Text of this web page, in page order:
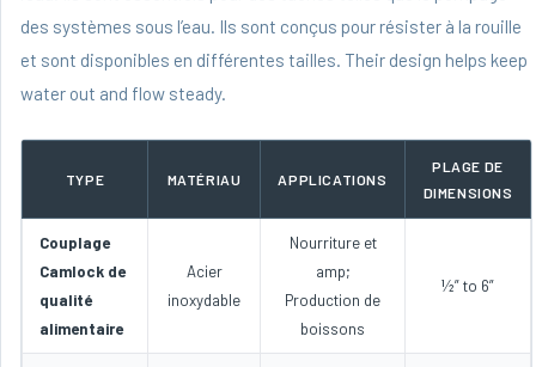
des systèmes sous l’eau. Ils sont conçus pour résister à la rouille
et sont disponibles en différentes tailles. Their design helps keep
water out and flow steady.
TYPE MATÉRIAU APPLICATIONS
PLAGE DE
DIMENSIONS
Couplage
Camlock de
qualité
alimentaire
Acier
inoxydable
Nourriture et
amp;
Production de
boissons
½” to 6”